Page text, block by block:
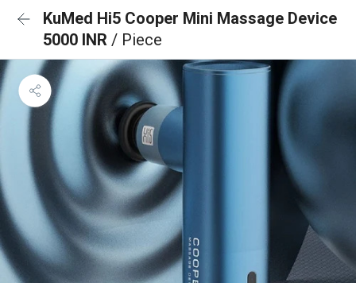
KuMed Hi5 Cooper Mini Massage Device
5000 INR / Piece